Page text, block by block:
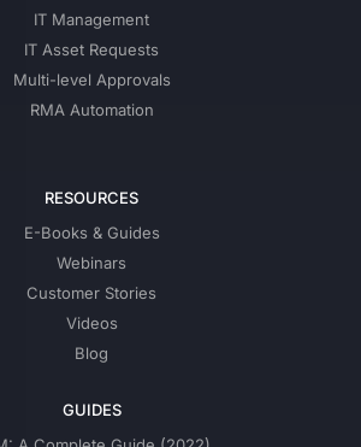
IT Management
IT Asset Requests
Multi-level Approvals
RMA Automation
RESOURCES
E-Books & Guides
Webinars
Customer Stories
Videos
Blog
GUIDES